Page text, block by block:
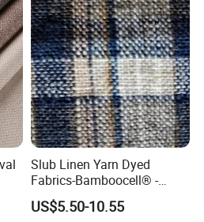
Slub Linen Yarn Dyed
Fabrics-Bamboocell® -
Green Vegetable Fibers Are
Healthy and
US$5.50-10.55